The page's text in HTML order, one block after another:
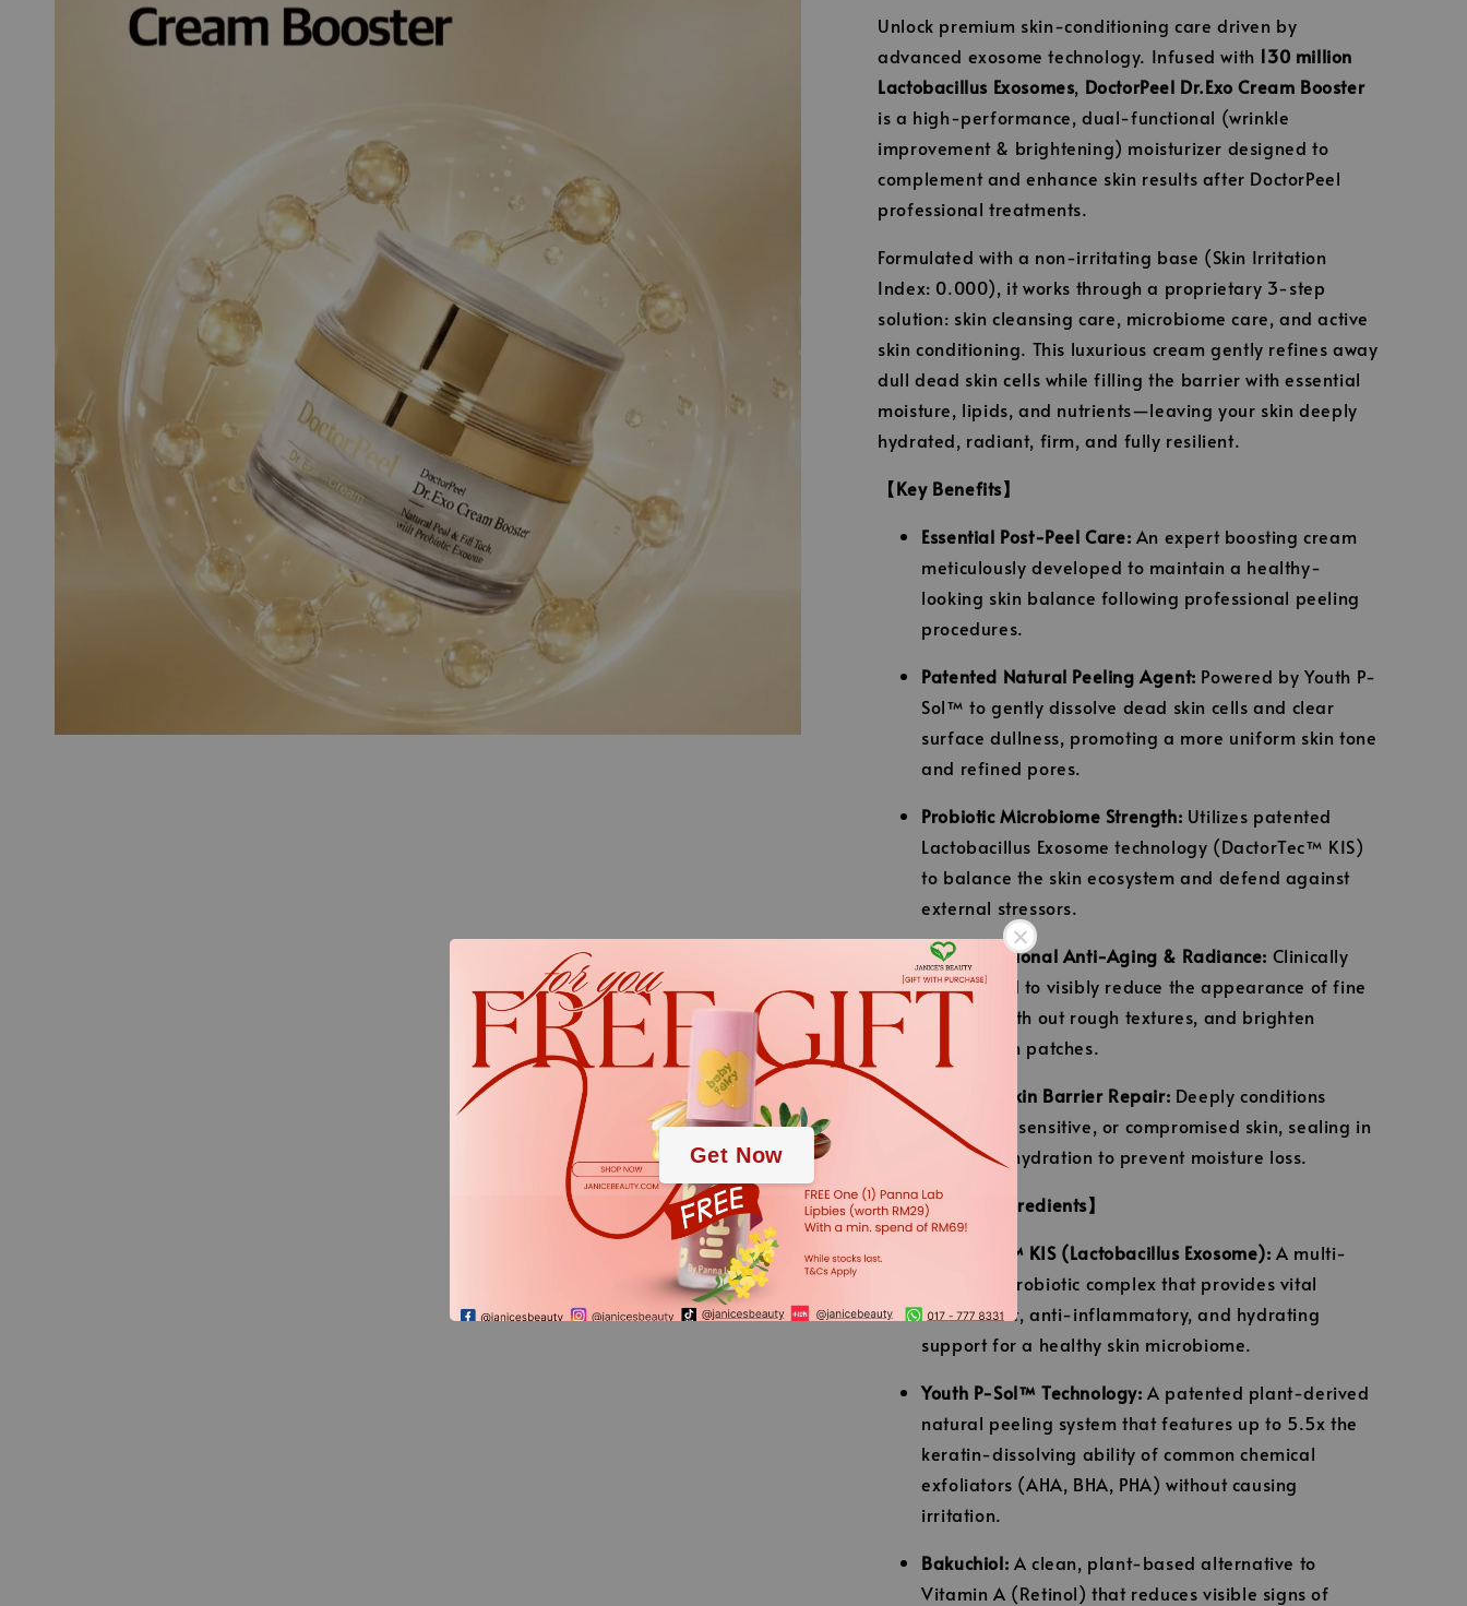
.
Get Now
Unlock premium skin-conditioning care driven by
advanced exosome technology. Infused with 130 million
Lactobacillus Exosomes, DoctorPeel Dr.Exo Cream Booster
is a high-performance, dual-functional (wrinkle
improvement & brightening) moisturizer designed to
complement and enhance skin results after DoctorPeel
professional treatments.
Formulated with a non-irritating base (Skin Irritation
Index: 0.000), it works through a proprietary 3-step
solution: skin cleansing care, microbiome care, and active
skin conditioning. This luxurious cream gently refines away
dull dead skin cells while filling the barrier with essential
moisture, lipids, and nutrients—leaving your skin deeply
hydrated, radiant, firm, and fully resilient.
【Key Benefits】
Essential Post-Peel Care: An expert boosting cream
meticulously developed to maintain a healthy-
looking skin balance following professional peeling
procedures.
Patented Natural Peeling Agent: Powered by Youth P-
Sol™ to gently dissolve dead skin cells and clear
surface dullness, promoting a more uniform skin tone
and refined pores.
Probiotic Microbiome Strength: Utilizes patented
Lactobacillus Exosome technology (DactorTec™ KIS)
to balance the skin ecosystem and defend against
external stressors.
Dual-Functional Anti-Aging & Radiance: Clinically
engineered to visibly reduce the appearance of fine
lines, smooth out rough textures, and brighten
uneven skin patches.
Intensive Skin Barrier Repair: Deeply conditions
weakened, sensitive, or compromised skin, sealing in
maximum hydration to prevent moisture loss.
【Key Active Ingredients】
DactorTec™ KIS (Lactobacillus Exosome): A multi-
patented probiotic complex that provides vital
antioxidant, anti-inflammatory, and hydrating
support for a healthy skin microbiome.
Youth P-Sol™ Technology: A patented plant-derived
natural peeling system that features up to 5.5x the
keratin-dissolving ability of common chemical
exfoliators (AHA, BHA, PHA) without causing
irritation.
Bakuchiol: A clean, plant-based alternative to
Vitamin A (Retinol) that reduces visible signs of